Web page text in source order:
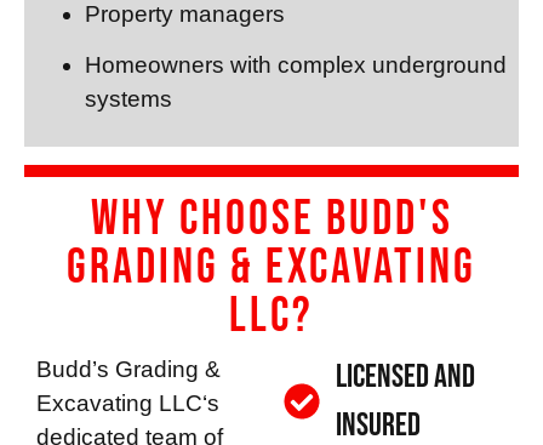
Property managers
Homeowners with complex underground
systems
Why Choose Budd's
Grading & Excavating
LLC?
Budd’s Grading &
Excavating LLC‘s
dedicated team of
Licensed and
Insured